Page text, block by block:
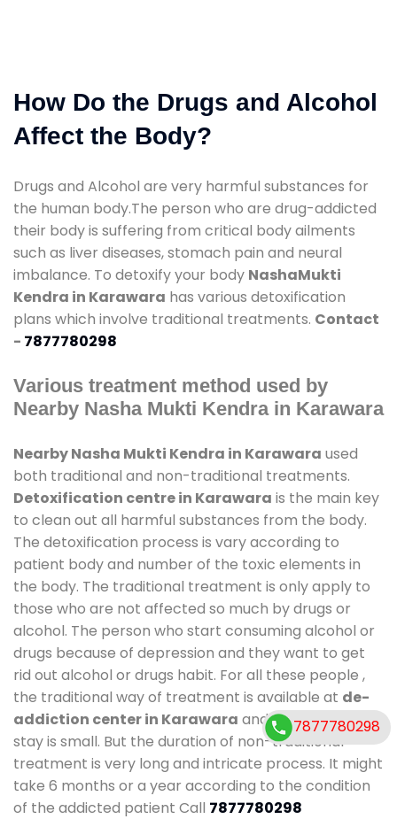
How Do the Drugs and Alcohol
Affect the Body?
Drugs and Alcohol are very harmful substances for
the human body.The person who are drug-addicted
their body is suffering from critical body ailments
such as liver diseases, stomach pain and neural
imbalance. To detoxify your body NashaMukti
Kendra in Karawara has various detoxification
plans which involve traditional treatments. Contact
- 7877780298
Various treatment method used by
Nearby Nasha Mukti Kendra in Karawara
Nearby Nasha Mukti Kendra in Karawara used
both traditional and non-traditional treatments.
Detoxification centre in Karawara is the main key
to clean out all harmful substances from the body.
The detoxification process is vary according to
patient body and number of the toxic elements in
the body. The traditional treatment is only apply to
those who are not affected so much by drugs or
alcohol. The person who start consuming alcohol or
drugs because of depression and they want to get
rid out alcohol or drugs habit. For all these people ,
the traditional way of treatment is available at de-
addiction center in Karawara and also duration of
stay is small. But the duration of non-traditional
treatment is very long and intricate process. It might
take 6 months or a year according to the condition
of the addicted patient Call 7877780298
7877780298